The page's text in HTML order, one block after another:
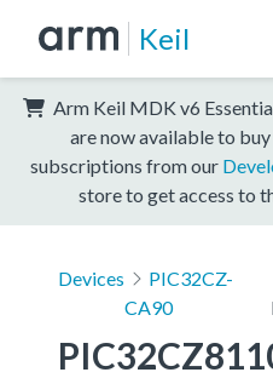
Keil
Arm Keil MDK v6
are now available to
subscriptions from our
store to get access to
Devices
PIC32CZ-
CA90